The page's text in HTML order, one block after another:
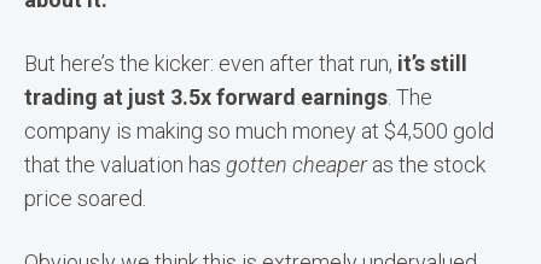
But here’s the kicker: even after that run, it’s still
trading at just 3.5x forward earnings . The
company is making so much money at $4,500 gold
that the valuation has gotten cheaperas the stock
price soared.